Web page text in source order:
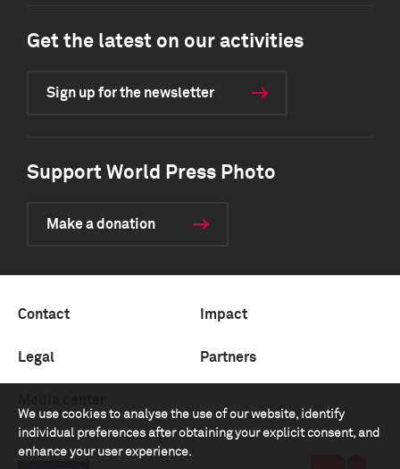
We use cookies to analyse the use of our website, identify
individual preferences after obtaining your explicit consent, and
enhance your user experience.
Get the latest on our activities
Sign up for the newsletter
Support World Press Photo
Make a donation
Contact Impact
Legal Partners